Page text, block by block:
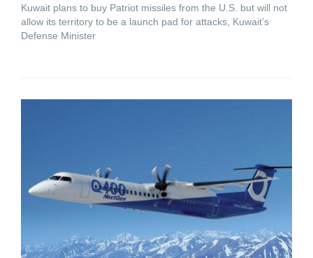
Kuwait plans to buy Patriot missiles from the U.S. but will not
allow its territory to be a launch pad for attacks, Kuwait’s
Defense Minister